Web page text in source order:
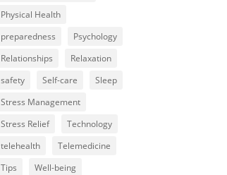
Physical Health
preparedness
Psychology
Relationships
Relaxation
safety
Self-care
Sleep
Stress Management
Stress Relief
Technology
telehealth
Telemedicine
Tips
Well-being